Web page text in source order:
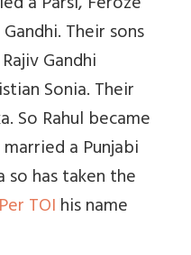
Their sons
Gandhi
Sonia. Their
So Rahul became
a Punjabi
has taken the
Per TOIhis name